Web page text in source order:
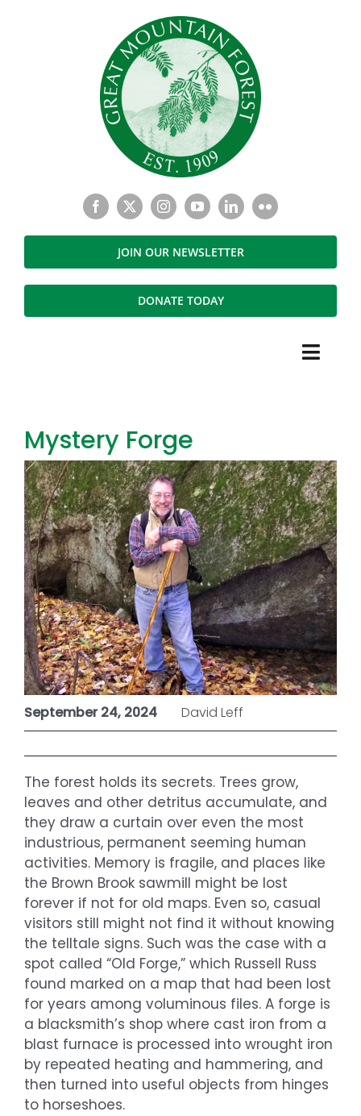
JOIN OUR NEWSLETTER
DONATE TODAY
WEATHER & CLIMATE CHANGE
PROGRAMS
EVENTS
VISIT US
NEWS & INSIGHTS
ABOUT
Mystery Forge
September 24, 2024 David Leff
The forest holds its secrets. Trees grow,
leaves and other detritus accumulate, and
they draw a curtain over even the most
industrious, permanent seeming human
activities. Memory is fragile, and places like
the Brown Brook sawmill might be lost
forever if not for old maps. Even so, casual
visitors still might not find it without knowing
the telltale signs. Such was the case with a
spot called “Old Forge,” which Russell Russ
found marked on a map that had been lost
for years among voluminous files. A forge is
a blacksmith’s shop where cast iron from a
blast furnace is processed into wrought iron
by repeated heating and hammering, and
then turned into useful objects from hinges
to horseshoes.